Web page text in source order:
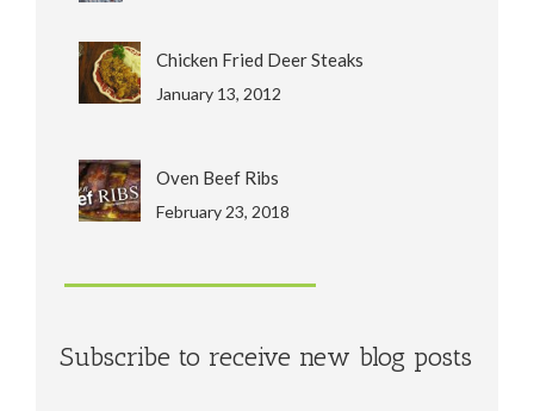
Chicken Fried Deer Steaks
January 13, 2012
Oven Beef Ribs
February 23, 2018
Subscribe to receive new blog posts